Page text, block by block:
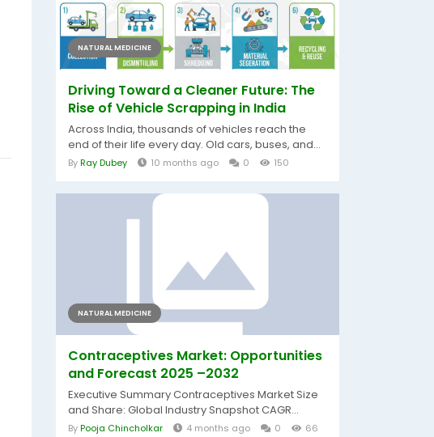
NATURAL MEDICINE
Driving Toward a Cleaner Future: The
Rise of Vehicle Scrapping in India
Across India, thousands of vehicles reach the
end of their life every day. Old cars, buses, and...
ByRay Dubey 10 months ago 0 150
NATURAL MEDICINE
Contraceptives Market: Opportunities
and Forecast 2025 –2032
Executive Summary Contraceptives Market Size
and Share: Global Industry Snapshot CAGR...
ByPooja Chincholkar 4 months ago 0 66